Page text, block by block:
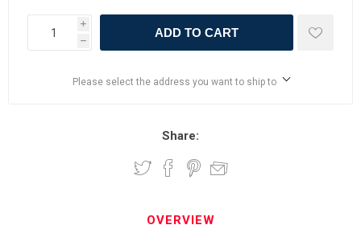
i
h
ADD TO CART
Please select the address you want to ship to
Share:
OVERVIEW